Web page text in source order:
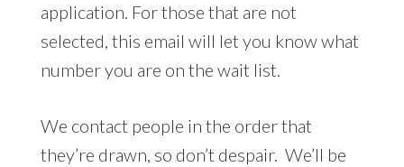
application. For those that are not
selected, this email will let you know what
number you are on the wait list.
We contact people in the order that
they’re drawn, so don’t despair. We’ll be